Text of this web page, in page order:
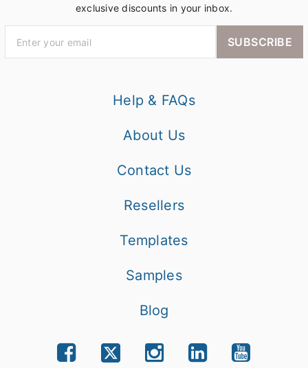
exclusive discounts in your inbox.
SUBSCRIBE
Help & FAQs
About Us
Contact Us
Resellers
Templates
Samples
Blog